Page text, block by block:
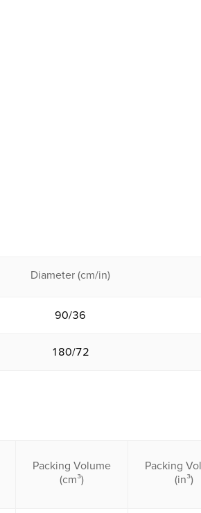
Diameter (cm/in)
90/36
180/72
Packing Volume
(cm³)
Packing
(in³)